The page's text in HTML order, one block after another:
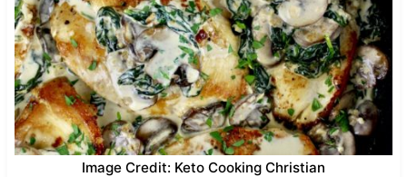
Image Credit: Keto Cooking Christian